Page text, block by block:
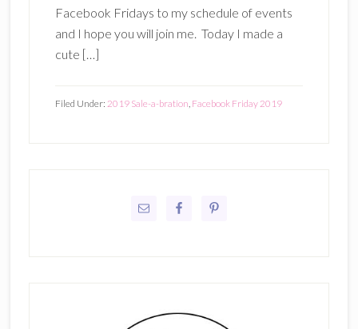
Facebook Fridays to my schedule of events
and I hope you will join me. Today I made a
cute […]
Filed Under: 2019 Sale-a-bration, Facebook Friday 2019